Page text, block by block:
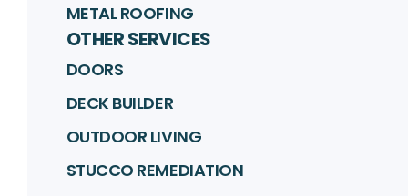
METAL ROOFING
OTHER SERVICES
DOORS
DECK BUILDER
OUTDOOR LIVING
STUCCO REMEDIATION